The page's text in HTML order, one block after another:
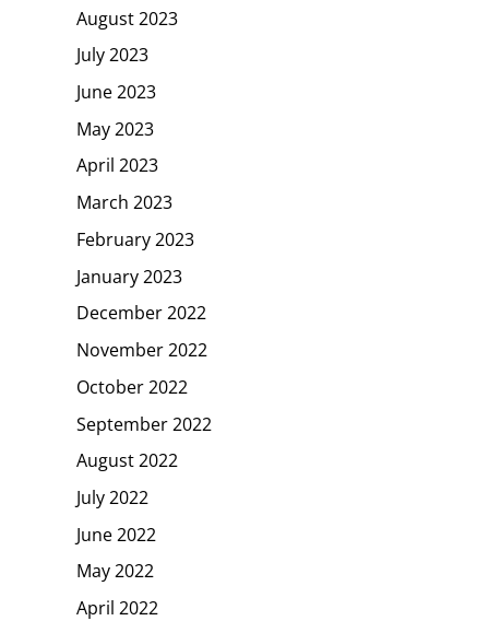
August 2023
July 2023
June 2023
May 2023
April 2023
March 2023
February 2023
January 2023
December 2022
November 2022
October 2022
September 2022
August 2022
July 2022
June 2022
May 2022
April 2022